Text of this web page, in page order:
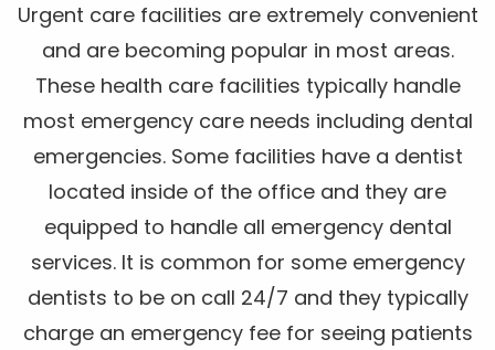
Urgent care facilities are extremely convenient
and are becoming popular in most areas.
These health care facilities typically handle
most emergency care needs including dental
emergencies. Some facilities have a dentist
located inside of the office and they are
equipped to handle all emergency dental
services. It is common for some emergency
dentists to be on call 24/7 and they typically
charge an emergency fee for seeing patients